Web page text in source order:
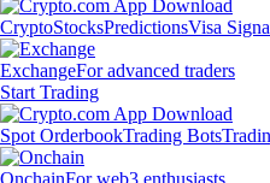
CryptoStocksPredictionsVisa
ExchangeFor advanced traders
Start Trading
Spot OrderbookTrading Bots
OnchainFor web3 enthusiasts